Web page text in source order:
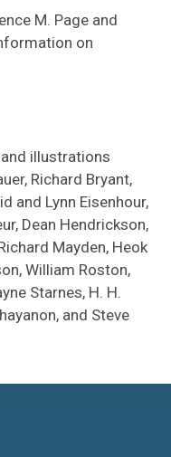
M. Page and
on
illustrations
Richard Bryant,
and Lynn Eisenhour,
Dean Hendrickson,
Mayden, Heok
William Roston,
Starnes, H. H.
and Steve